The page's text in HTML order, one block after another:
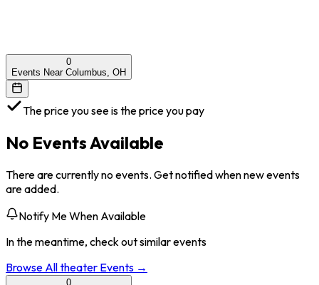
0
Events Near Columbus, OH
The price you see is the price you pay
No Events Available
There are currently no events. Get notified when new events
are added.
Notify Me When Available
In the meantime, check out similar events
Browse Alltheater Events →
0